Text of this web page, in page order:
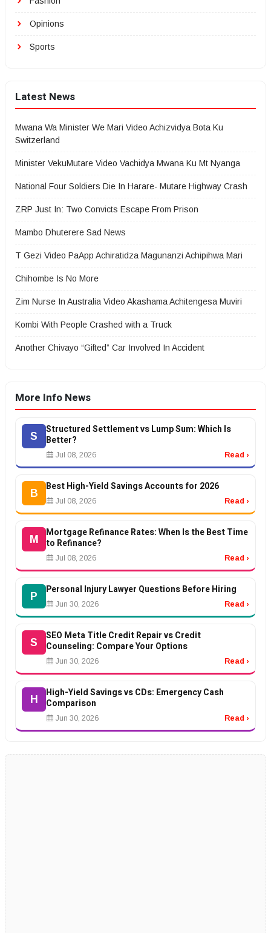
Opinions
Sports
Latest News
Mwana Wa Minister We Mari Video Achizvidya Bota Ku
Switzerland
Minister VekuMutare Video Vachidya Mwana Ku Mt Nyanga
National Four Soldiers Die In Harare- Mutare Highway Crash
ZRP Just In: Two Convicts Escape From Prison
Mambo Dhuterere Sad News
T Gezi Video PaApp Achiratidza Magunanzi Achipihwa Mari
Chihombe Is No More
Zim Nurse In Australia Video Akashama Achitengesa Muviri
Kombi With People Crashed with a Truck
Another Chivayo “Gifted” Car Involved In Accident
More Info News
S
Structured Settlement vs Lump Sum: Which Is
Better?
Jul 08, 2026 Read ›
B
Best High-Yield Savings Accounts for 2026
Jul 08, 2026 Read ›
M
Mortgage Refinance Rates: When Is the Best Time
to Refinance?
Jul 08, 2026 Read ›
P
Personal Injury Lawyer Questions Before Hiring
Jun 30, 2026 Read ›
S
SEO Meta Title Credit Repair vs Credit
Counseling: Compare Your Options
Jun 30, 2026 Read ›
H
High-Yield Savings vs CDs: Emergency Cash
Comparison
Jun 30, 2026 Read ›